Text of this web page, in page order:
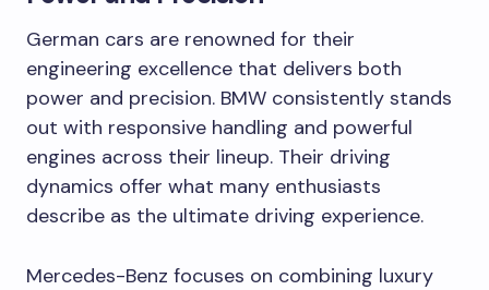
German cars are renowned for their
engineering excellence that delivers both
power and precision. BMW consistently stands
out with responsive handling and powerful
engines across their lineup. Their driving
dynamics offer what many enthusiasts
describe as the ultimate driving experience.
Mercedes-Benz focuses on combining luxury